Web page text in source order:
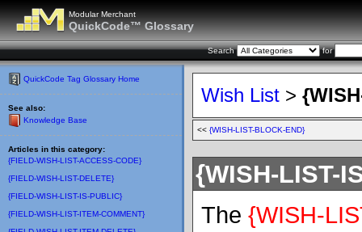
Modular Merchant
QuickCode™ Glossary
Search for
QuickCode Tag Glossary Home
See also:
Knowledge Base
Articles in this category:
{FIELD-WISH-LIST-ACCESS-CODE}
{FIELD-WISH-LIST-DELETE}
{FIELD-WISH-LIST-IS-PUBLIC}
{FIELD-WISH-LIST-ITEM-COMMENT}
Wish List >
<< {WISH-LIST-BLOCK-END}
{WISH-LIST-
The {WISH-